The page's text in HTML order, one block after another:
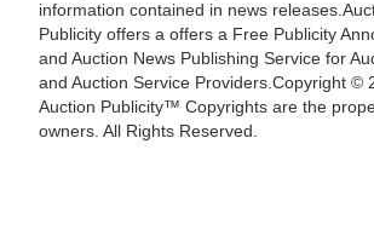
information contained in news
Publicity offers a offers a Free Publicity
and Auction News Publishing Service for
and Auction Service Providers.Copyright ©
Auction Publicity™ Copyrights are the
owners. All Rights Reserved.